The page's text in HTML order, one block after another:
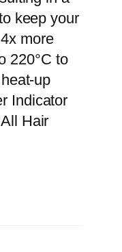
keep your
more
220°C to
up
Indicator
Hair